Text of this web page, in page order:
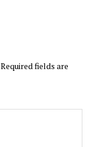
Required fields are